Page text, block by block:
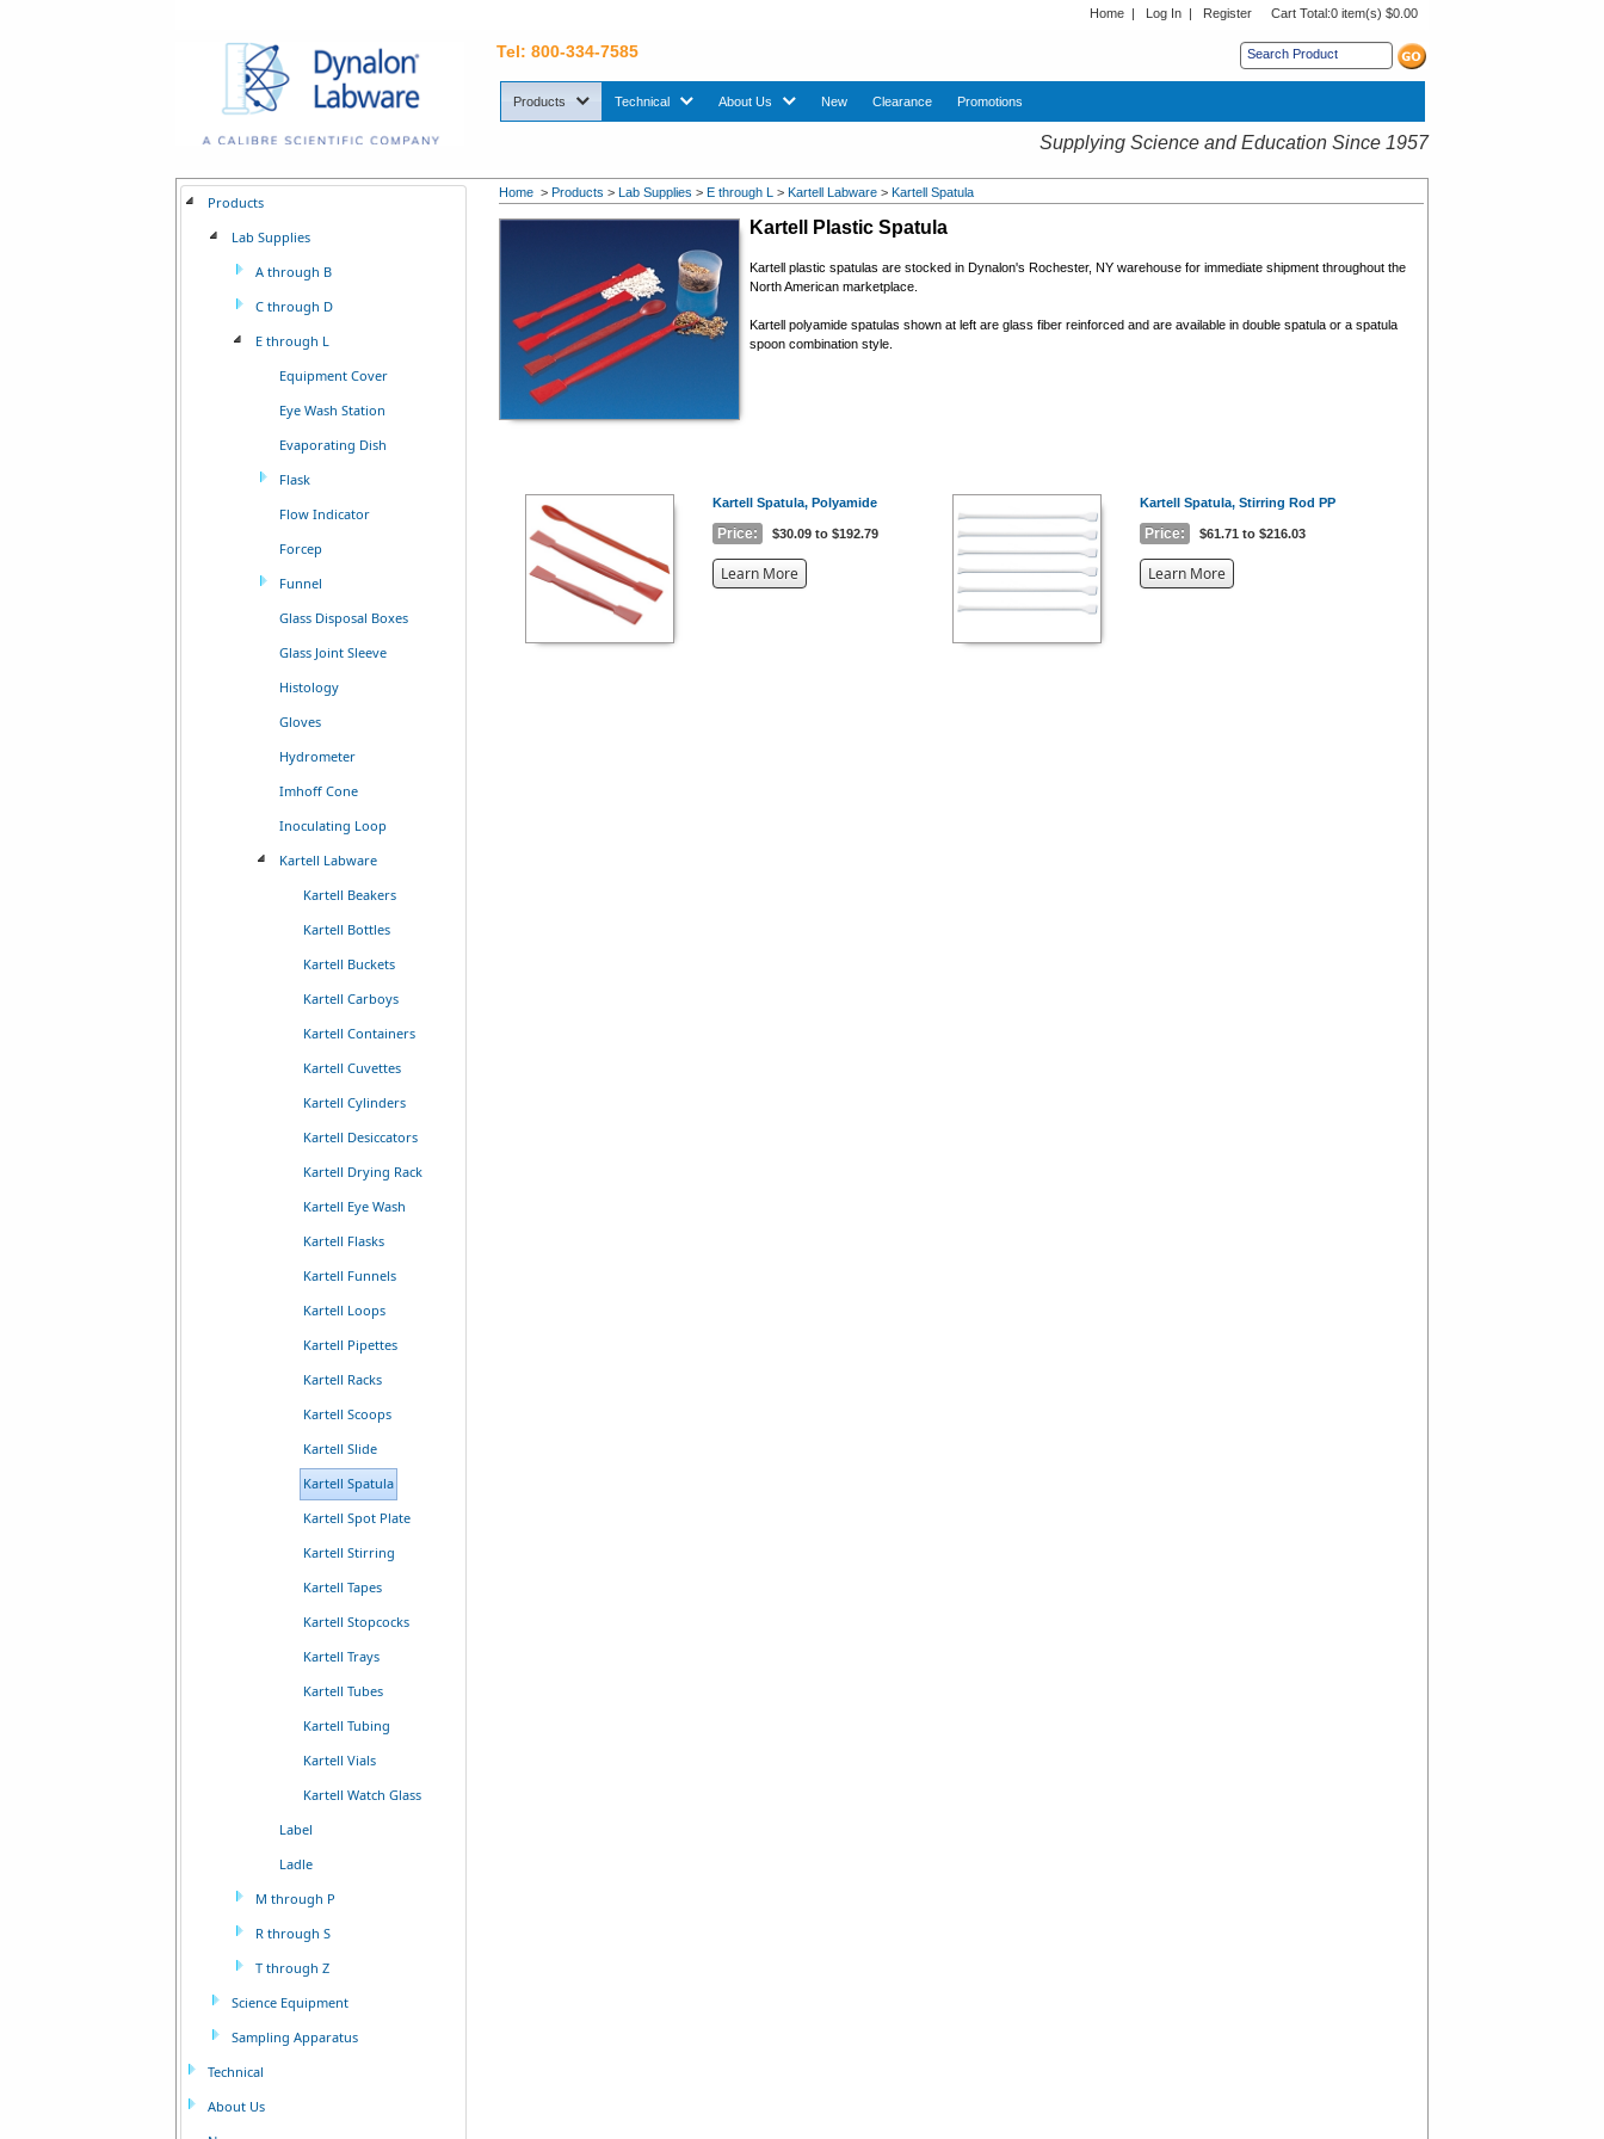
Home | Log In | Register Cart Total:0 item(s) $0.00
Tel: 800-334-7585
Products sub menu. Use down arrow key to expand Products sub menu.
Technicalsub menu. Use down arrow key to expand Technical sub menu.
About Us sub menu. Use down arrow key to expand About Us sub menu.
New Clearance Promotions
Supplying Science and Education Since 1957
Home >Products >Lab Supplies >E through L >Kartell Labware >Kartell Spatula
Kartell Plastic Spatula
Kartell plastic spatulas are stocked in Dynalon's Rochester, NY warehouse for immediate shipment throughout the
North American marketplace.
Kartell polyamide spatulas shown at left are glass fiber reinforced and are available in double spatula or a spatula
spoon combination style.
Kartell Spatula, Polyamide
Price: $30.09 to $192.79
Learn Moreabout
Kartell Spatula, Stirring Rod PP
Price: $61.71 to $216.03
Learn Moreabout
Products
Lab Supplies
A through B
C through D
E through L
Equipment Cover
Eye Wash Station
Evaporating Dish
Flask
Flow Indicator
Forcep
Funnel
Glass Disposal Boxes
Glass Joint Sleeve
Histology
Gloves
Hydrometer
Imhoff Cone
Inoculating Loop
Kartell Labware
Kartell Beakers
Kartell Bottles
Kartell Buckets
Kartell Carboys
Kartell Containers
Kartell Cuvettes
Kartell Cylinders
Kartell Desiccators
Kartell Drying Rack
Kartell Eye Wash
Kartell Flasks
Kartell Funnels
Kartell Loops
Kartell Pipettes
Kartell Racks
Kartell Scoops
Kartell Slide
Kartell Spatula
Kartell Spot Plate
Kartell Stirring
Kartell Tapes
Kartell Stopcocks
Kartell Trays
Kartell Tubes
Kartell Tubing
Kartell Vials
Kartell Watch Glass
Label
Ladle
M through P
R through S
T through Z
Science Equipment
Sampling Apparatus
Technical
About Us